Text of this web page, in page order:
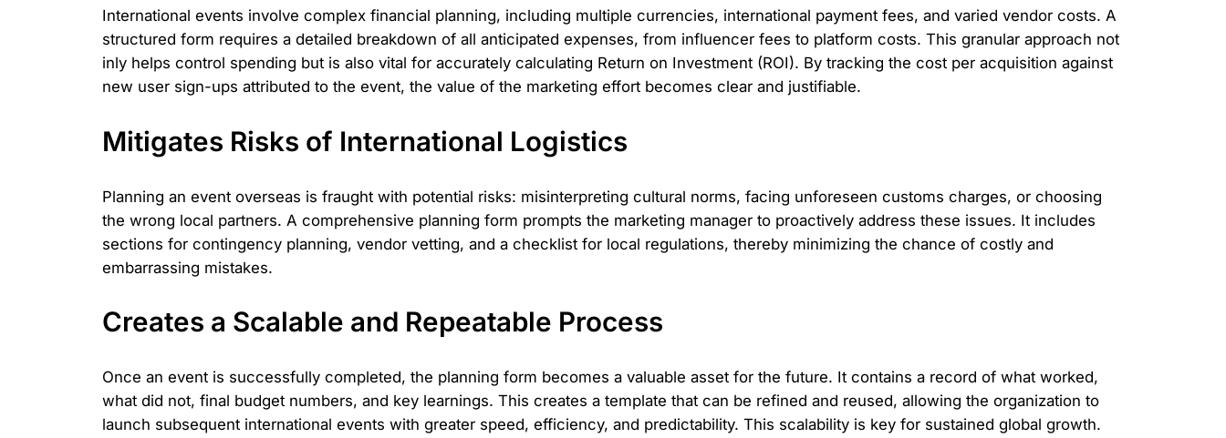
International events involve complex financial planning, including multiple currencies, international payment fees, and varied vendor costs. A
structured form requires a detailed breakdown of all anticipated expenses, from influencer fees to platform costs. This granular approach not
inly helps control spending but is also vital for accurately calculating Return on Investment (ROI). By tracking the cost per acquisition against
new user sign-ups attributed to the event, the value of the marketing effort becomes clear and justifiable.
Mitigates Risks of International Logistics
Planning an event overseas is fraught with potential risks: misinterpreting cultural norms, facing unforeseen customs charges, or choosing
the wrong local partners. A comprehensive planning form prompts the marketing manager to proactively address these issues. It includes
sections for contingency planning, vendor vetting, and a checklist for local regulations, thereby minimizing the chance of costly and
embarrassing mistakes.
Creates a Scalable and Repeatable Process
Once an event is successfully completed, the planning form becomes a valuable asset for the future. It contains a record of what worked,
what did not, final budget numbers, and key learnings. This creates a template that can be refined and reused, allowing the organization to
launch subsequent international events with greater speed, efficiency, and predictability. This scalability is key for sustained global growth.